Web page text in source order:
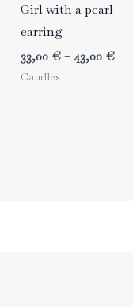
Girl with a pearl
earring
33,00 € – 43,00 €Price
Candles